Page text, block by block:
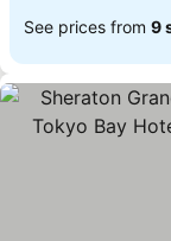
See prices from 9